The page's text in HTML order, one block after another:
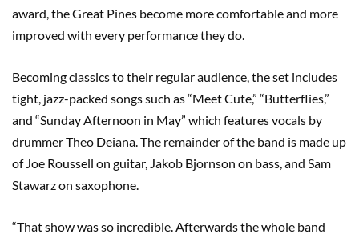
award, the Great Pines become more comfortable and more
improved with every performance they do.
Becoming classics to their regular audience, the set includes
tight, jazz-packed songs such as “Meet Cute,” “Butterflies,”
and “Sunday Afternoon in May” which features vocals by
drummer Theo Deiana. The remainder of the band is made up
of Joe Roussell on guitar, Jakob Bjornson on bass, and Sam
Stawarz on saxophone.
“That show was so incredible. Afterwards the whole band